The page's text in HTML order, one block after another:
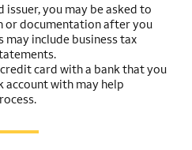
you may be asked to
documentation after you
include business tax
card with a bank that you
account with may help